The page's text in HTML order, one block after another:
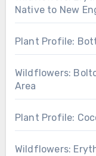
Native to New
Plant Profile:
Wildflowers:
Area
Plant Profile:
Wildflowers: